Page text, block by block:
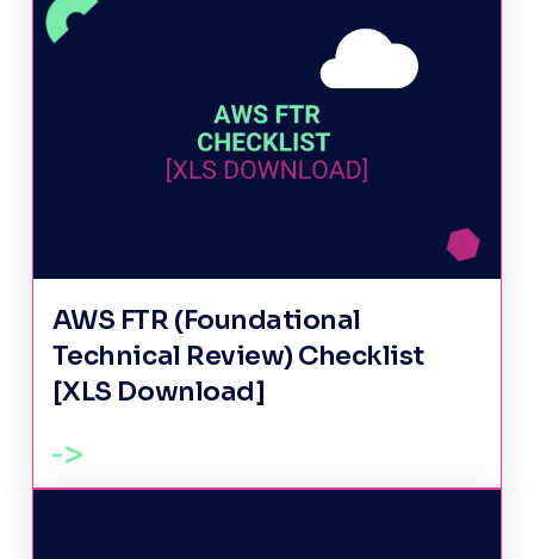
AWS FTR (Foundational
Technical Review) Checklist
[XLS Download]